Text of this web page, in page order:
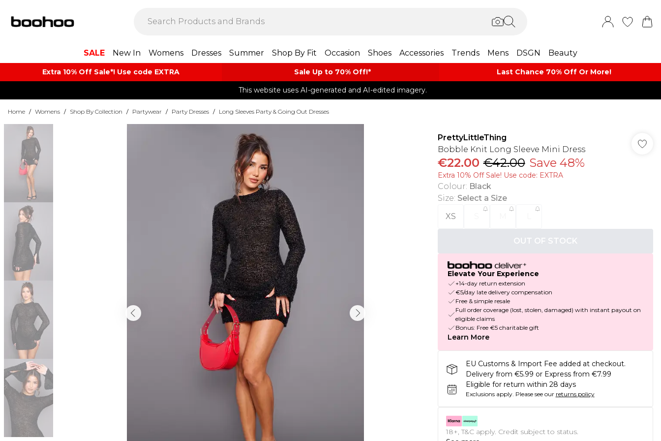
SALE New In Womens Dresses Summer Shop By Fit Occasion Shoes Accessories Trends Mens DSGN Beauty
Extra 10% Off Sale*! Use code EXTRA Sale Up to 70% Off!*​ Last Chance 70% Off Or More!
This website uses AI-generated and AI-edited imagery.
Home / Womens / Shop By Collection / Partywear / Party Dresses / Long Sleeves Party & Going Out Dresses
PrettyLittleThing
Bobble Knit Long Sleeve Mini Dress
€22.00 €42.00 Save 48%
Extra 10% Off Sale! Use code: EXTRA
Colour: Black
Size: Select a Size
XS
OUT OF STOCK
Elevate Your Experience
+14-day return extension
€5/day late delivery compensation
Free & simple resale
Full order coverage (lost, stolen, damaged) with instant payout on
eligible claims
Bonus: Free €5 charitable gift
Learn More
EU Customs & Import Fee added at checkout.
Delivery from €5.99 or Express from €7.99
Eligible for return within 28 days
Exclusions apply. Please see our returns policy
18+, T&C apply. Credit subject to status.